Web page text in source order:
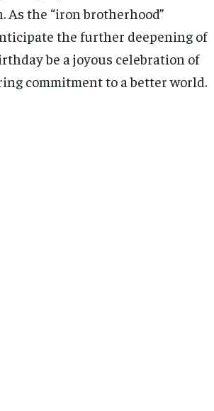
the “iron brotherhood”
the further deepening of
be a joyous celebration of
commitment to a better world.